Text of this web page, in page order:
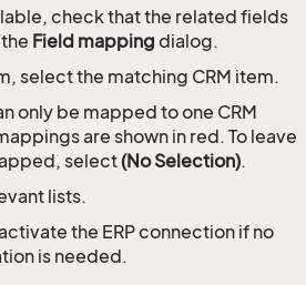
check that the related fields
Field mapping dialog.
select the matching CRM item.
only be mapped to one CRM
are shown in red. To leave
select(No Selection).
lists.
the ERP connection if no
is needed.